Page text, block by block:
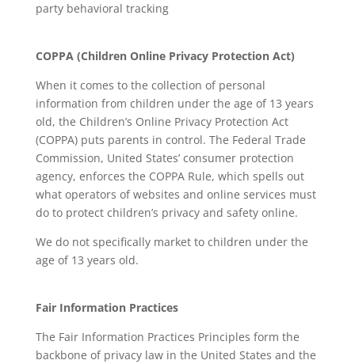
party behavioral tracking
COPPA (Children Online Privacy Protection Act)
When it comes to the collection of personal
information from children under the age of 13 years
old, the Children’s Online Privacy Protection Act
(COPPA) puts parents in control. The Federal Trade
Commission, United States’ consumer protection
agency, enforces the COPPA Rule, which spells out
what operators of websites and online services must
do to protect children’s privacy and safety online.
We do not specifically market to children under the
age of 13 years old.
Fair Information Practices
The Fair Information Practices Principles form the
backbone of privacy law in the United States and the